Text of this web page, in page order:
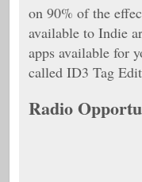
on 90% of the
available to Indie
apps available for
called ID3 Tag
Radio